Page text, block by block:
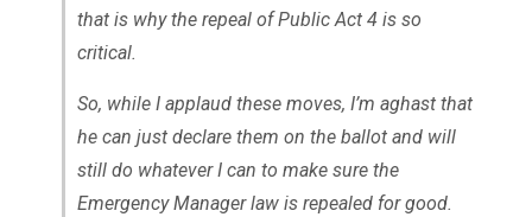
that is why the repeal of Public Act 4 is so
critical.
So, while I applaud these moves, I’m aghast that
he can just declare them on the ballot and will
still do whatever I can to make sure the
Emergency Manager law is repealed for good.